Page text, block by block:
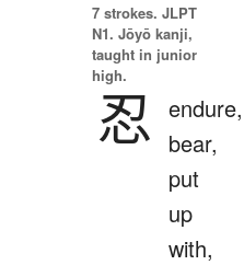
7 strokes. JLPT
N1. Jōyō kanji,
taught in junior
high.
忍 endure,
bear,
put
up
with,